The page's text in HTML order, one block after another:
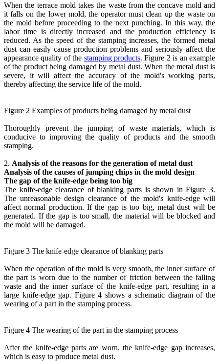
When the terrace mold takes the waste from the concave mold and
it falls on the lower mold, the operator must clean up the waste on
the mold before proceeding to the next punching. In this way, the
labor time is directly increased and the production efficiency is
reduced. As the speed of the stamping increases, the formed metal
dust can easily cause production problems and seriously affect the
appearance quality of the stamping products. Figure 2 is an example
of the product being damaged by metal dust. When the metal dust is
severe, it will affect the accuracy of the mold's working parts,
thereby affecting the service life of the mold.
Figure 2 Examples of products being damaged by metal dust
Thoroughly prevent the jumping of waste materials, which is
conducive to improving the quality of products and the smooth
stamping.
2. Analysis of the reasons for the generation of metal dust
Analysis of the causes of jumping chips in the mold design
The gap of the knife-edge being too big
The knife-edge clearance of blanking parts is shown in Figure 3.
The unreasonable design clearance of the mold's knife-edge will
affect normal production. If the gap is too big, metal dust will be
generated. If the gap is too small, the material will be blocked and
the mold will be damaged.
Figure 3 The knife-edge clearance of blanking parts
When the operation of the mold is very smooth, the inner surface of
the part is worn due to the number of friction between the falling
waste and the inner surface of the knife-edge part, resulting in a
large knife-edge gap. Figure 4 shows a schematic diagram of the
wearing of a part in the stamping process.
Figure 4 The wearing of the part in the stamping process
After the knife-edge parts are worn, the knife-edge gap increases,
which is easy to produce metal dust.